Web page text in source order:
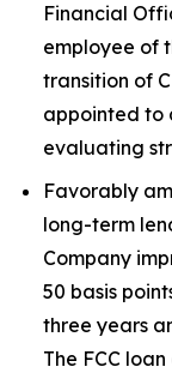
Financial
employee of
transition of
appointed to
evaluating
Favorably
long-term
Company
50 basis
three years
The FCC